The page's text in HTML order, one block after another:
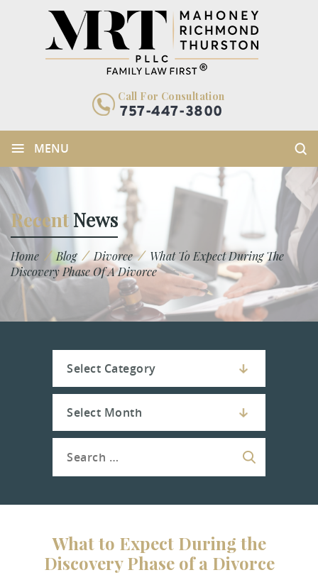
Call For Consultation
757-447-3800
≡ MENU
Recent News
Home / Blog / Divorce / What To Expect During The
Discovery Phase Of A Divorce
What to Expect During the
Discovery Phase of a Divorce